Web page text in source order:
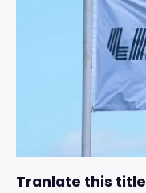
Tranlate this title